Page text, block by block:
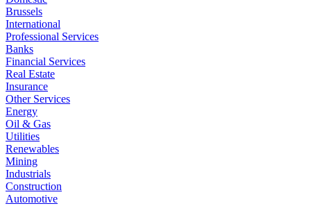
Brussels
International
Professional Services
Banks
Financial Services
Real Estate
Insurance
Other Services
Energy
Oil & Gas
Utilities
Renewables
Mining
Industrials
Construction
Automotive